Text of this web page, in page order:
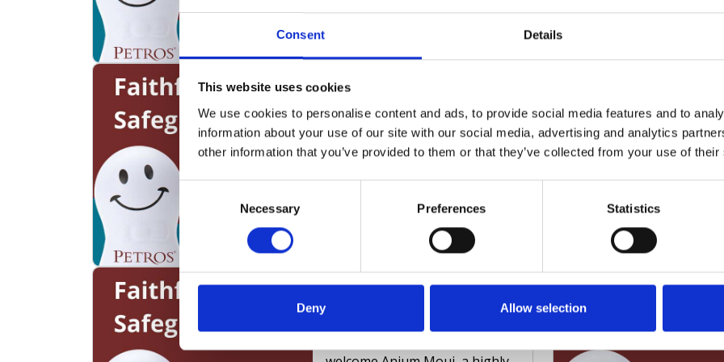
Consent Details
This website uses cookies
We use cookies to personalise content and ads, to provide social media features and to
information about your use of our site with our social media, advertising and analytics
other information that you’ve provided to them or that they’ve collected from your use of
Necessary Preferences Statistics
Deny Allow selection
comprehensive look into
creating safe spaces for all.
Host Madison takes Isabelle
through the following
Podcast Ep 7 Proactive
Safeguarding in Diverse
Sectors
In this episode of Faithful
Safeguarding, Madison Clarke
speaks with Simon Davies, a
Police Detective and
experienced safeguarding
Read full article
Podcast Ep 5 Creating
Inclusive Safeguarding
Practices